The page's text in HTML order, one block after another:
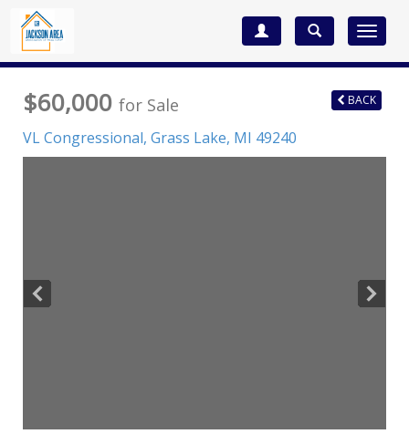
Toggle
$60,000 for Sale
VL Congressional, Grass Lake, MI 49240
BACK